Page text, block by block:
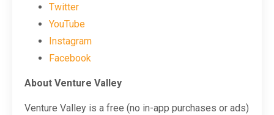
Twitter
YouTube
Instagram
Facebook
About Venture Valley
Venture Valley is a free (no in-app purchases or ads)